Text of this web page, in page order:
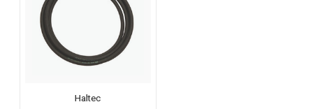
Haltec